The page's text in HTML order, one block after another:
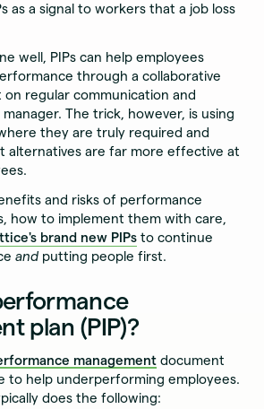
as a signal to workers that a job loss
well, PIPs can help employees
through a collaborative
on regular communication and
The trick, however, is using
they are truly required and
alternatives are far more effective at
and risks of performance
how to implement them with care,
brand new PIPs to continue
and putting people first.
plan (PIP)?
management document
to help underperforming employees.
does the following: